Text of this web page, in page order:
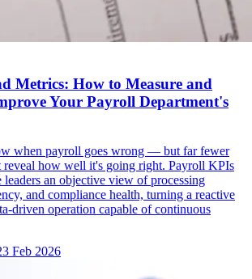
Metrics: How to Measure and
Your Payroll Department's
when payroll goes wrong — but far fewer
reveal how well it's going right. Payroll KPIs
an objective view of processing
and compliance health, turning a reactive
driven operation capable of continuous
Feb 2026